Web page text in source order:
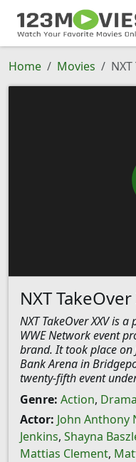
Home Movies
NXT TakeOver
NXT TakeOver XXV is
WWE Network event
brand. It took place on
Bank Arena in
twenty-fifth event
Genre: Action, Drama
Actor: John Anthony
Jenkins, Shayna
Mattias Clement,